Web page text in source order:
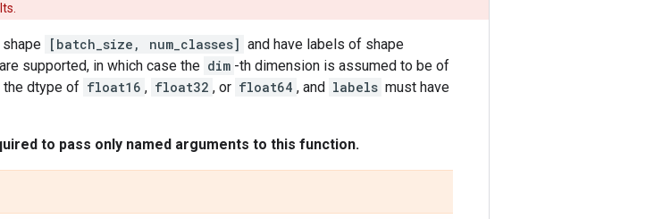
[batch_size, num_classes] and have labels of shape
supported, in which case the dim -th dimension is assumed to be of
the dtype of float16 , float32 , or float64 , and labels must have
to pass only named arguments to this function.